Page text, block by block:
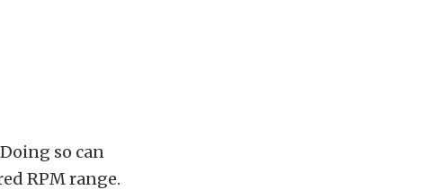
so can
RPM range.